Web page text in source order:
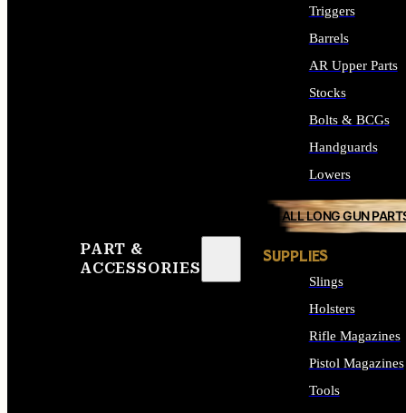
PART &
ACCESSORIES
Triggers
Barrels
AR Upper Parts
Stocks
Bolts & BCGs
Handguards
Lowers
ALL LONG GUN
SUPPLIES
Slings
Holsters
Rifle Magazines
Pistol Magazines
Tools